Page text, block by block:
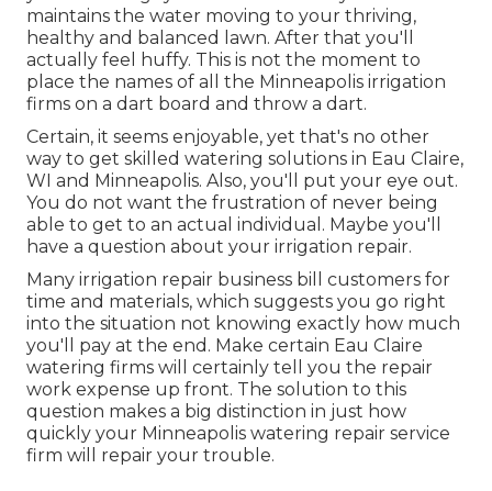
maintains the water moving to your thriving,
healthy and balanced lawn. After that you'll
actually feel huffy. This is not the moment to
place the names of all the Minneapolis irrigation
firms on a dart board and throw a dart.
Certain, it seems enjoyable, yet that's no other
way to get skilled watering solutions in Eau Claire,
WI and Minneapolis. Also, you'll put your eye out.
You do not want the frustration of never being
able to get to an actual individual. Maybe you'll
have a question about your irrigation repair.
Many irrigation repair business bill customers for
time and materials, which suggests you go right
into the situation not knowing exactly how much
you'll pay at the end. Make certain Eau Claire
watering firms will certainly tell you the repair
work expense up front. The solution to this
question makes a big distinction in just how
quickly your Minneapolis watering repair service
firm will repair your trouble.